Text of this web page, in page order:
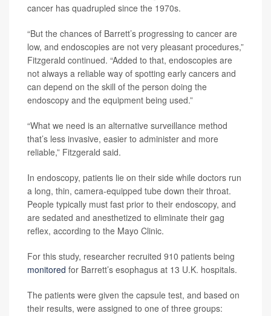
cancer has quadrupled since the 1970s.
“But the chances of Barrett’s progressing to cancer are
low, and endoscopies are not very pleasant procedures,”
Fitzgerald continued. “Added to that, endoscopies are
not always a reliable way of spotting early cancers and
can depend on the skill of the person doing the
endoscopy and the equipment being used.”
“What we need is an alternative surveillance method
that’s less invasive, easier to administer and more
reliable,” Fitzgerald said.
In endoscopy, patients lie on their side while doctors run
a long, thin, camera-equipped tube down their throat.
People typically must fast prior to their endoscopy, and
are sedated and anesthetized to eliminate their gag
reflex, according to the Mayo Clinic.
For this study, researcher recruited 910 patients being
monitored for Barrett’s esophagus at 13 U.K. hospitals.
The patients were given the capsule test, and based on
their results, were assigned to one of three groups: